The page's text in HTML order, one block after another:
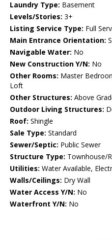
Laundry Type: Basement
Levels/Stories: 3+
Listing Service Type: Full
Main Entrance Orientation:
Navigable Water: No
New Construction Y/N: No
Other Rooms: Master
Loft
Other Structures: Above
Outdoor Living Structures:
Roof: Shingle
Sale Type: Standard
Sewer/Septic: Public Sewer
Structure Type: Townhouse/
Utilities: Water Available,
Walls/Ceilings: Dry Wall
Water Access Y/N: No
Waterfront Y/N: No